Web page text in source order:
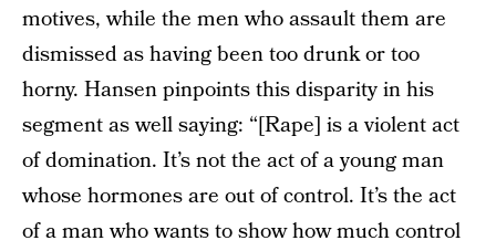
motives, while the men who assault them are
dismissed as having been too drunk or too
horny. Hansen pinpoints this disparity in his
segment as well saying: “[Rape] is a violent act
of domination. It’s not the act of a young man
whose hormones are out of control. It’s the act
of a man who wants to show how much control